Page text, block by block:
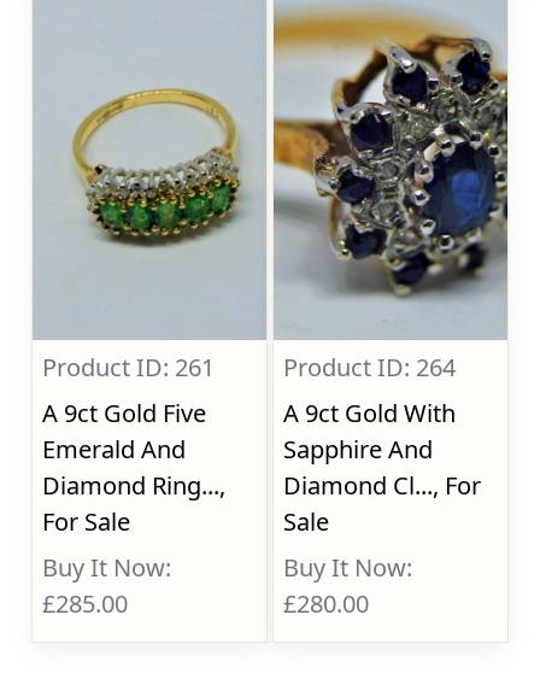
Product ID: 261
A 9ct Gold Five
Emerald And
Diamond Ring...,
For Sale
Buy It Now:
£285.00
Product ID: 264
A 9ct Gold With
Sapphire And
Diamond Cl..., For
Sale
Buy It Now:
£280.00